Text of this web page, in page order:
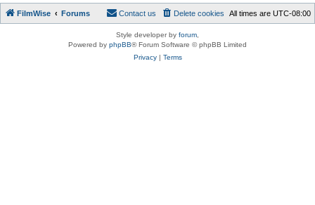
FilmWise Forums All times are UTC-08:00
Delete cookies
Contact us
Style developer by forum
Powered by phpBB® Forum Software © phpBB Limited
Privacy| Terms